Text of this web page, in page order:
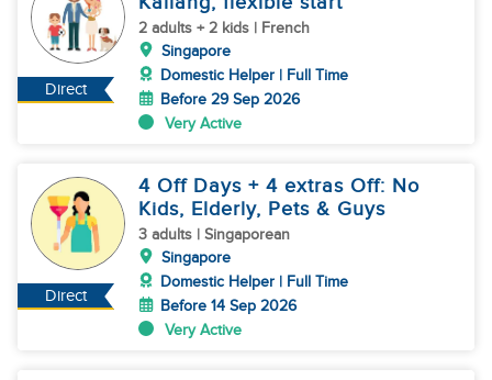
Direct
2 adults + 2 kids | French
Singapore
Domestic Helper | Full Time
Before 29 Sep 2026
Very Active
Direct
4 Off Days + 4 extras Off: No
Kids, Elderly, Pets & Guys
3 adults | Singaporean
Singapore
Domestic Helper | Full Time
Before 14 Sep 2026
Very Active